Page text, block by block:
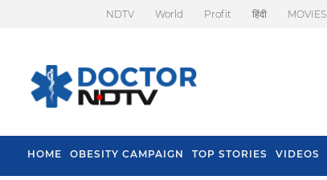
NDTV World Profit हिंदी MOVIES
HOME OBESITY CAMPAIGN TOP STORIES VIDEOS